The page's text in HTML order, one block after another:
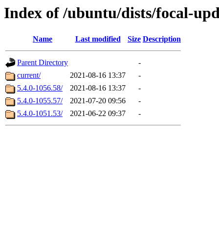
Index of /ubuntu/dists/focal-
Name Last modified Size Description
Parent Directory
-
current/
2021-08-16 13:37
-
5.4.0-1056.58/
2021-08-16 13:37
-
5.4.0-1055.57/
2021-07-20 09:56
-
5.4.0-1051.53/
2021-06-22 09:37 -